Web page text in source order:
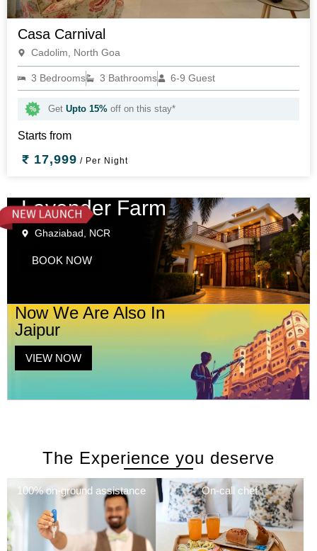
Casa Carnival
Cadolim, North Goa
3 Bedrooms 3 Bathrooms 6-9 Guest
Get Upto 15%off on this stay*
Starts from
17,999 / Per Night
Lavender Farm
Ghaziabad, NCR
BOOK NOW
Now We Are Also In
Jaipur
VIEW NOW
The Experience you deserve
100% on-ground assistance On-call chef